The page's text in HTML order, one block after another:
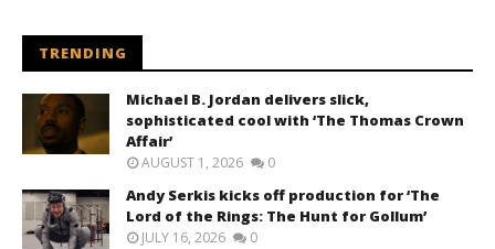
TRENDING
Michael B. Jordan delivers slick,
sophisticated cool with ‘The Thomas Crown
Affair’
AUGUST 1, 2026 0
Andy Serkis kicks off production for ‘The
Lord of the Rings: The Hunt for Gollum’
JULY 16, 2026 0